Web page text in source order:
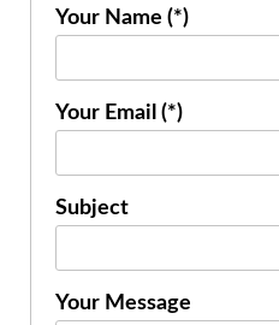
Your Name (*)
Your Email (*)
Subject
Your Message